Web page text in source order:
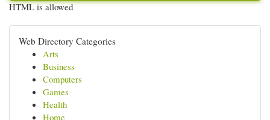
HTML is allowed
Web Directory Categories
Arts
Business
Computers
Games
Health
Home